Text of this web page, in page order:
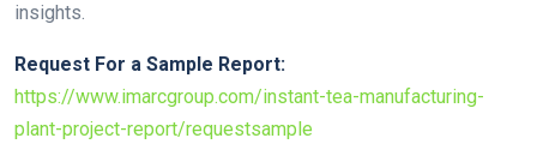
insights.
Request For a Sample Report:
https://www.imarcgroup.com/instant-tea-manufacturing-
plant-project-report/requestsample